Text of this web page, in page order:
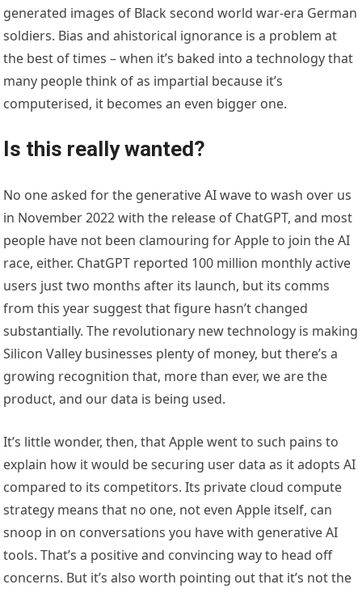
generated images of Black second world war-era German
soldiers. Bias and ahistorical ignorance is a problem at
the best of times – when it’s baked into a technology that
many people think of as impartial because it’s
computerised, it becomes an even bigger one.
Is this really wanted?
No one asked for the generative AI wave to wash over us
in November 2022 with the release of ChatGPT, and most
people have not been clamouring for Apple to join the AI
race, either. ChatGPT reported 100 million monthly active
users just two months after its launch, but its comms
from this year suggest that figure hasn’t changed
substantially. The revolutionary new technology is making
Silicon Valley businesses plenty of money, but there’s a
growing recognition that, more than ever, we are the
product, and our data is being used.
It’s little wonder, then, that Apple went to such pains to
explain how it would be securing user data as it adopts AI
compared to its competitors. Its private cloud compute
strategy means that no one, not even Apple itself, can
snoop in on conversations you have with generative AI
tools. That’s a positive and convincing way to head off
concerns. But it’s also worth pointing out that it’s not the